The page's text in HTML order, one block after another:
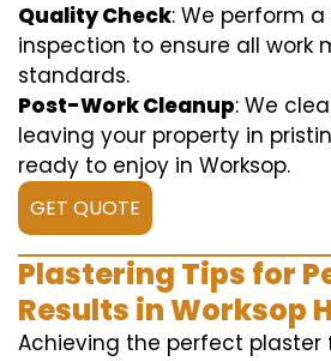
Quality Check: We perform
inspection to ensure all work
standards.
Post-Work Cleanup: We
leaving your property in
ready to enjoy in Worksop.
GET QUOTE
Plastering Tips for
Results in Worksop
Achieving the perfect plaster